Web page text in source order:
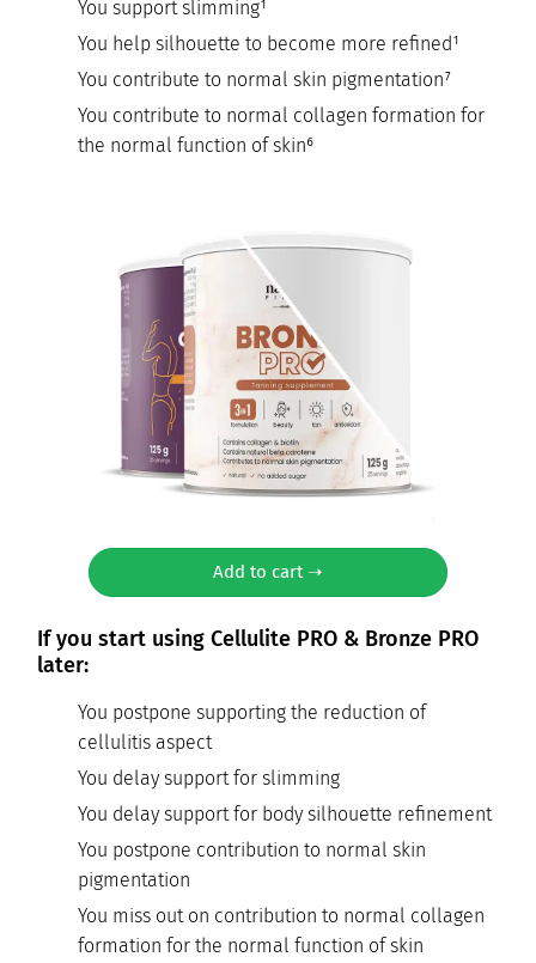
You support slimming¹
You help silhouette to become more refined¹
You contribute to normal skin pigmentation⁷
You contribute to normal collagen formation for
the normal function of skin⁶
Add to cart ➝
If you start using Cellulite PRO & Bronze PRO
later:
You postpone supporting the reduction of
cellulitis aspect
You delay support for slimming
You delay support for body silhouette refinement
You postpone contribution to normal skin
pigmentation
You miss out on contribution to normal collagen
formation for the normal function of skin